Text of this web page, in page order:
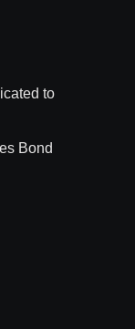
to
Bond